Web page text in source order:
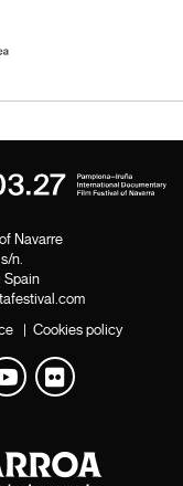
Navarre
n.
Spain
| Cookies policy
Youtube
Flickr